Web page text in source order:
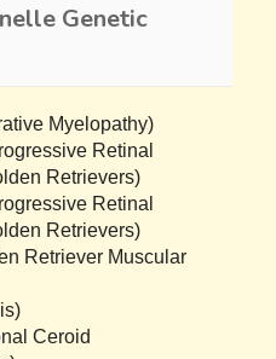
Genetic
Myelopathy)
Retinal
Retrievers)
Retinal
Retrievers)
Retriever Muscular
Ceroid